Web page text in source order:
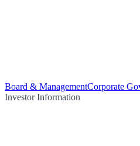
Board & ManagementCorporate
Investor Information